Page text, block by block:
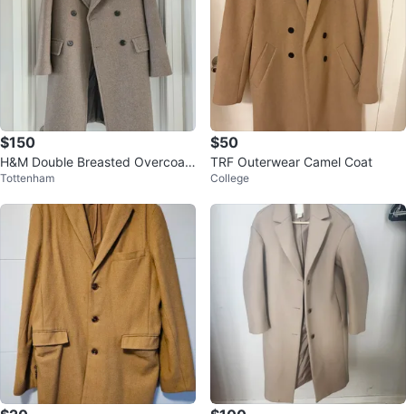
$150
H&M Double Breasted Overcoat
Medium/Large
Tottenham
$50
TRF Outerwear Camel Coat
College